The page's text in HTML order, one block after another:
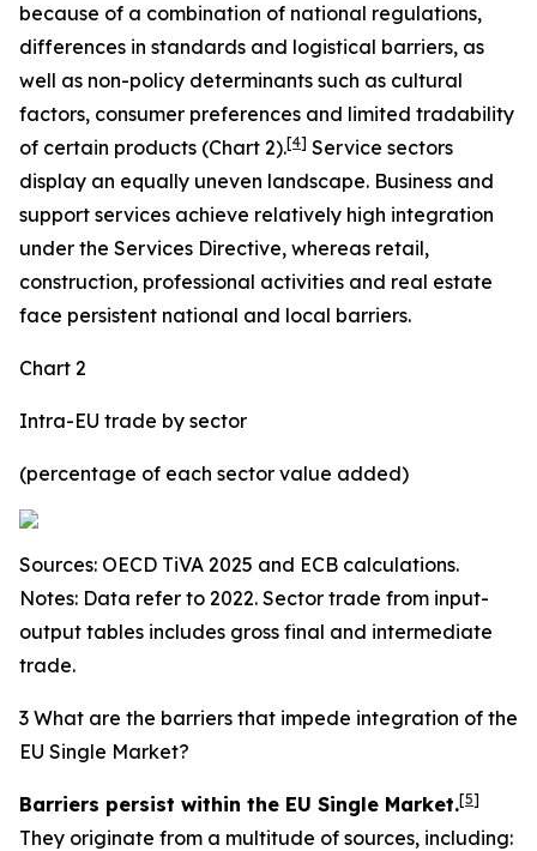
because of a combination of national regulations,
differences in standards and logistical barriers, as
well as non-policy determinants such as cultural
factors, consumer preferences and limited tradability
of certain products (Chart 2).[4] Service sectors
display an equally uneven landscape. Business and
support services achieve relatively high integration
under the Services Directive, whereas retail,
construction, professional activities and real estate
face persistent national and local barriers.
Chart 2
Intra-EU trade by sector
(percentage of each sector value added)
Sources: OECD TiVA 2025 and ECB calculations.
Notes: Data refer to 2022. Sector trade from input-
output tables includes gross final and intermediate
trade.
3 What are the barriers that impede integration of the
EU Single Market?
Barriers persist within the EU Single Market.[5]
They originate from a multitude of sources, including: